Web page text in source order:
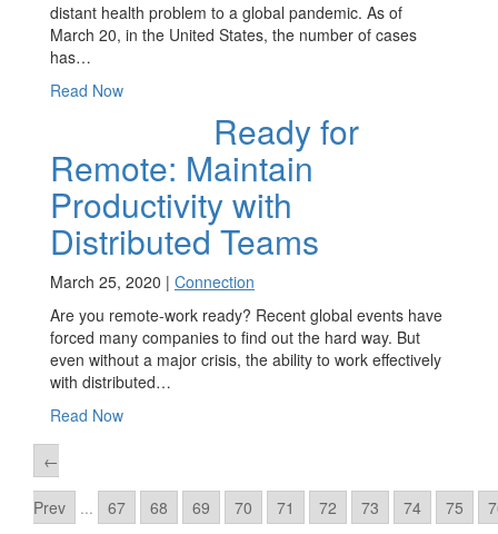
distant health problem to a global pandemic. As of
March 20, in the United States, the number of cases
has…
Read Now
Ready for
Remote: Maintain
Productivity with
Distributed Teams
March 25, 2020 | Connection
Are you remote-work ready? Recent global events have
forced many companies to find out the hard way. But
even without a major crisis, the ability to work effectively
with distributed…
Read Now
←
Prev ... 67 68 69 70 71 72 73 74 75